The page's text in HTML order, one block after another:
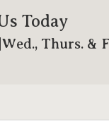
Today
Thurs.